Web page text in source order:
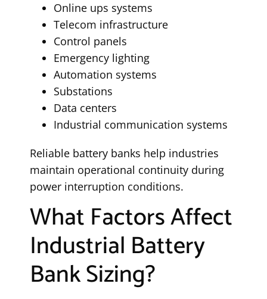
Online ups systems
Telecom infrastructure
Control panels
Emergency lighting
Automation systems
Substations
Data centers
Industrial communication systems
Reliable battery banks help industries
maintain operational continuity during
power interruption conditions.
What Factors Affect
Industrial Battery
Bank Sizing?